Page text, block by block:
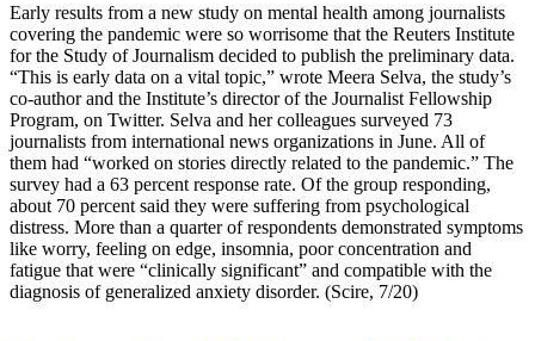
Early results from a new study on mental health among journalists
covering the pandemic were so worrisome that the Reuters Institute
for the Study of Journalism decided to publish the preliminary data.
“This is early data on a vital topic,” wrote Meera Selva, the study’s
co-author and the Institute’s director of the Journalist Fellowship
Program, on Twitter. Selva and her colleagues surveyed 73
journalists from international news organizations in June. All of
them had “worked on stories directly related to the pandemic.” The
survey had a 63 percent response rate. Of the group responding,
about 70 percent said they were suffering from psychological
distress. More than a quarter of respondents demonstrated symptoms
like worry, feeling on edge, insomnia, poor concentration and
fatigue that were “clinically significant” and compatible with the
diagnosis of generalized anxiety disorder. (Scire, 7/20)